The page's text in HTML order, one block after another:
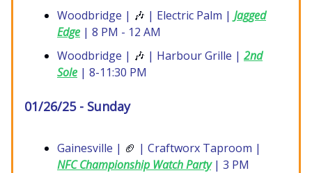
Woodbridge | 🎶 | Electric Palm | Jagged
Edge | 8 PM - 12 AM
Woodbridge | 🎶 | Harbour Grille | 2nd
Sole | 8-11:30 PM
01/26/25 - Sunday
Gainesville | 🏈 | Craftworx Taproom |
NFC Championship Watch Party| 3 PM